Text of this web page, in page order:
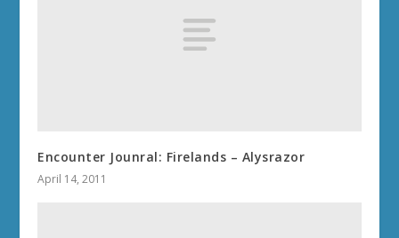
Encounter Jounral: Firelands – Alysrazor
April 14, 2011